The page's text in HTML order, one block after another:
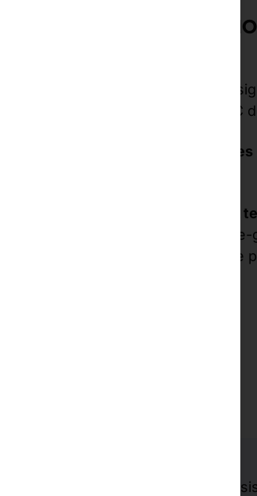
CHAIN BENEFIT AT
The technological and visual
impressed the AMC
faster ticket purchases
several hundred kiosk
will therefore enhance the
goers nationwide and streamline
for AMC, as its compact